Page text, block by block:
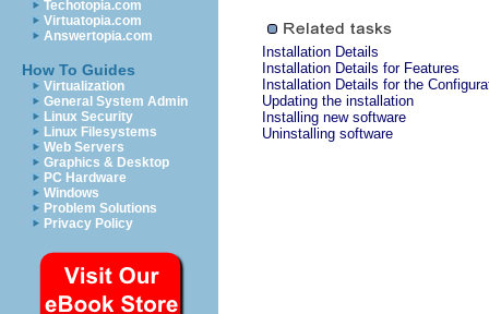
Techotopia.com
Virtuatopia.com
Answertopia.com
How To Guides
Virtualization
General System Admin
Linux Security
Linux Filesystems
Web Servers
Graphics & Desktop
PC Hardware
Windows
Problem Solutions
Privacy Policy
Installation Details
Installation Details for Features
Installation Details for the
Updating the installation
Installing new software
Uninstalling software